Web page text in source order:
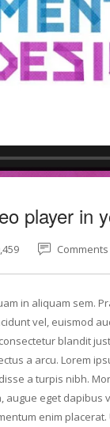
player in
Comments
in aliquam sem.
vel, euismod
blandit
a arcu. Lorem
a turpis nibh.
eget
enim